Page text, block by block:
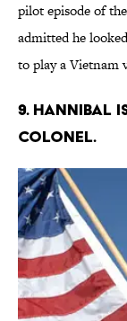
pilot episode of
admitted he
to play a Vietnam
9. HANNIBAL
COLONEL.